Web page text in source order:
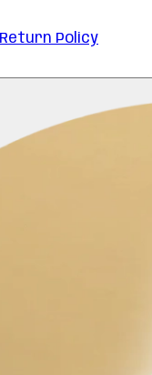
Return Policy